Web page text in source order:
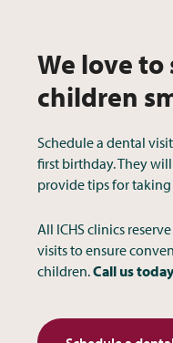
We love to
children
Schedule a dental
first birthday. They
provide tips for
All ICHS clinics
visits to ensure
children.Call us